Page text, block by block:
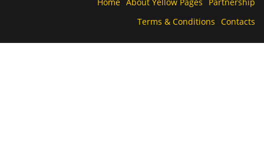
Terms & Conditions Contacts